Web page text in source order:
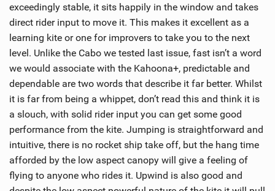
g
exceedingly stable, it sits happily in the window and takes
direct rider input to move it. This makes it excellent as a
learning kite or one for improvers to take you to the next
level. Unlike the Cabo we tested last issue, fast isn’t a word
we would associate with the Kahoona+, predictable and
dependable are two words that describe it far better. Whilst
it is far from being a whippet, don’t read this and think it is
a slouch, with solid rider input you can get some good
performance from the kite. Jumping is straightforward and
intuitive, there is no rocket ship take off, but the hang time
afforded by the low aspect canopy will give a feeling of
flying to anyone who rides it. Upwind is also good and